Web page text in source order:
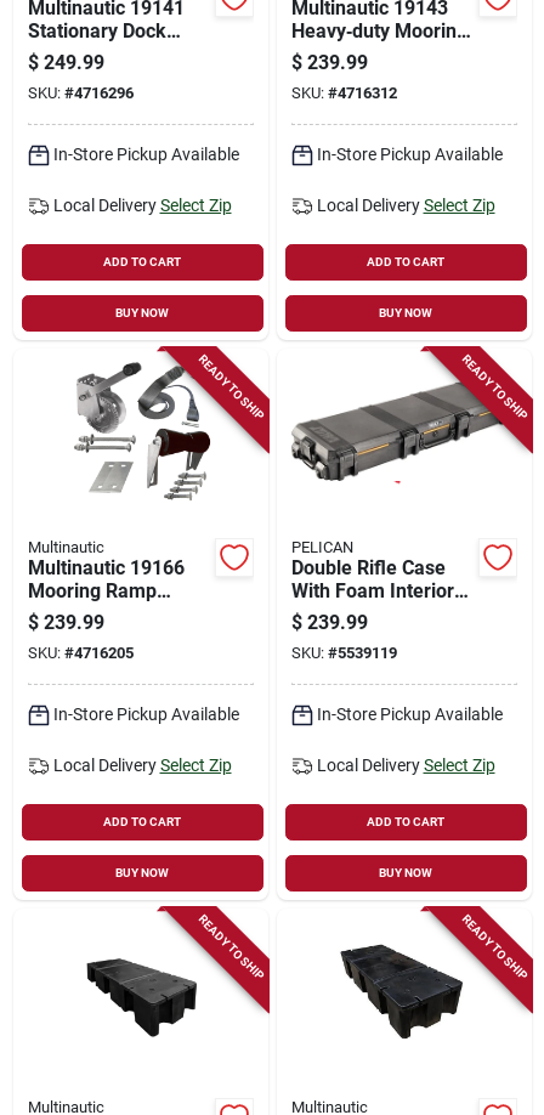
Multinautic 19141
Stationary Dock
Mooring Kit
$ 249.99
SKU: #4716296
In-Store Pickup Available
Local Delivery Select Zip
ADD TO CART
BUY NOW
Multinautic 19143
Heavy‑duty Mooring
Kit – Ideal For Fixed
& Floating Docks
$ 239.99
SKU: #4716312
In-Store Pickup Available
Local Delivery Select Zip
ADD TO CART
BUY NOW
READY TO SHIP
Multinautic
Multinautic 19166
Mooring Ramp
Hardware G Kit –
Heavy‑duty Marine
Dock Solution
$ 239.99
SKU: #4716205
In-Store Pickup Available
Local Delivery Select Zip
ADD TO CART
BUY NOW
READY TO SHIP
PELICAN
Double Rifle Case
With Foam Interior
And Black Finish -
Model Vcv800-0000-
blk
$ 239.99
SKU: #5539119
In-Store Pickup Available
Local Delivery Select Zip
ADD TO CART
BUY NOW
READY TO SHIP
Multinautic
READY TO SHIP
Multinautic